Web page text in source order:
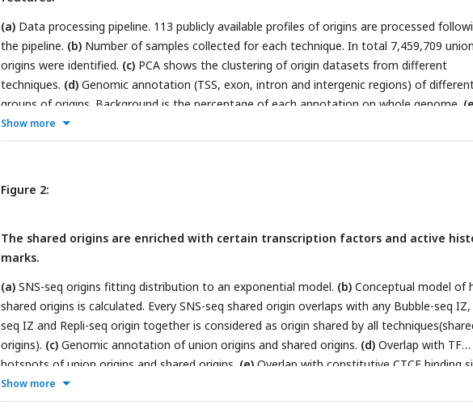
(a) Data processing pipeline. 113 publicly available profiles of origins are processed
the pipeline. (b) Number of samples collected for each technique. In total 7,459,709 union
origins were identified. (c) PCA shows the clustering of origin datasets from different
techniques. (d) Genomic annotation (TSS, exon, intron and intergenic regions) of
groups of origins. Background is the percentage of each annotation on whole genome.
Overlap with TF hotspots for different groups of origins.
binding sites for different groups of origins.(g)GC content of different groups of origins.
different group of origins.
Show more
Figure 2:
The shared origins are enriched with certain transcription factors and active
marks.
(a) SNS-seq origins fitting distribution to an exponential model. (b) Conceptual model of
shared origins is calculated. Every SNS-seq shared origin overlaps with any Bubble-seq IZ,
seq IZ and Repli-seq origin together is considered as origin shared by all
origins). (c) Genomic annotation of union origins and shared origins. (d) Overlap with TF
hotspots of union origins and shared origins. (e) Overlap with constitutive CTCF binding
of union origins and shared origins.
quadruplex overlapping rates of union origins and shared origins.(h)BART prediction of
Show more